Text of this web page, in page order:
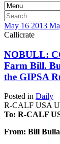
Search
for:
May 16 2013
Callicrate
NOBULL:
Farm Bill.
the GIPSA
Posted in Daily
R-CALF USA
To: R-CALF
From: Bill